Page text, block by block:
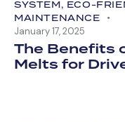
SYSTEM, ECO-
MAINTENANCE
January 17, 2025
The Benefits
Melts for